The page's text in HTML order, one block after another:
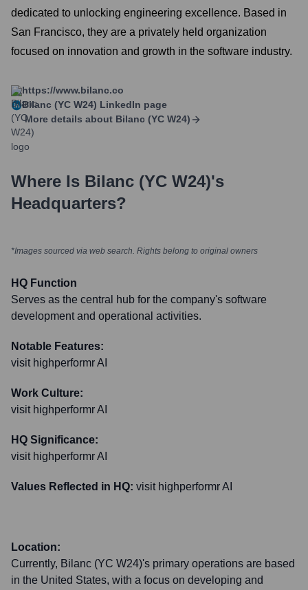
dedicated to unlocking engineering excellence. Based in
San Francisco, they are a privately held organization
focused on innovation and growth in the software industry.
https://www.bilanc.co
Bilanc (YC W24) LinkedIn page
More details about Bilanc (YC W24)
Where Is Bilanc (YC W24)'s
Headquarters?
*Images sourced via web search. Rights belong to original owners
HQ Function
Serves as the central hub for the company's software
development and operational activities.
Notable Features:
visit highperformr AI
Work Culture:
visit highperformr AI
HQ Significance:
visit highperformr AI
Values Reflected in HQ: visit highperformr AI
Location:
Currently, Bilanc (YC W24)'s primary operations are based
in the United States, with a focus on developing and